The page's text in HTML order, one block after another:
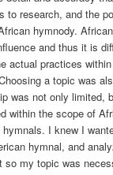
to research, and the
hymnody.
and thus it is
actual practices
a topic was
was not only limited,
within the scope of
I knew I
hymnal, and
so my topic was